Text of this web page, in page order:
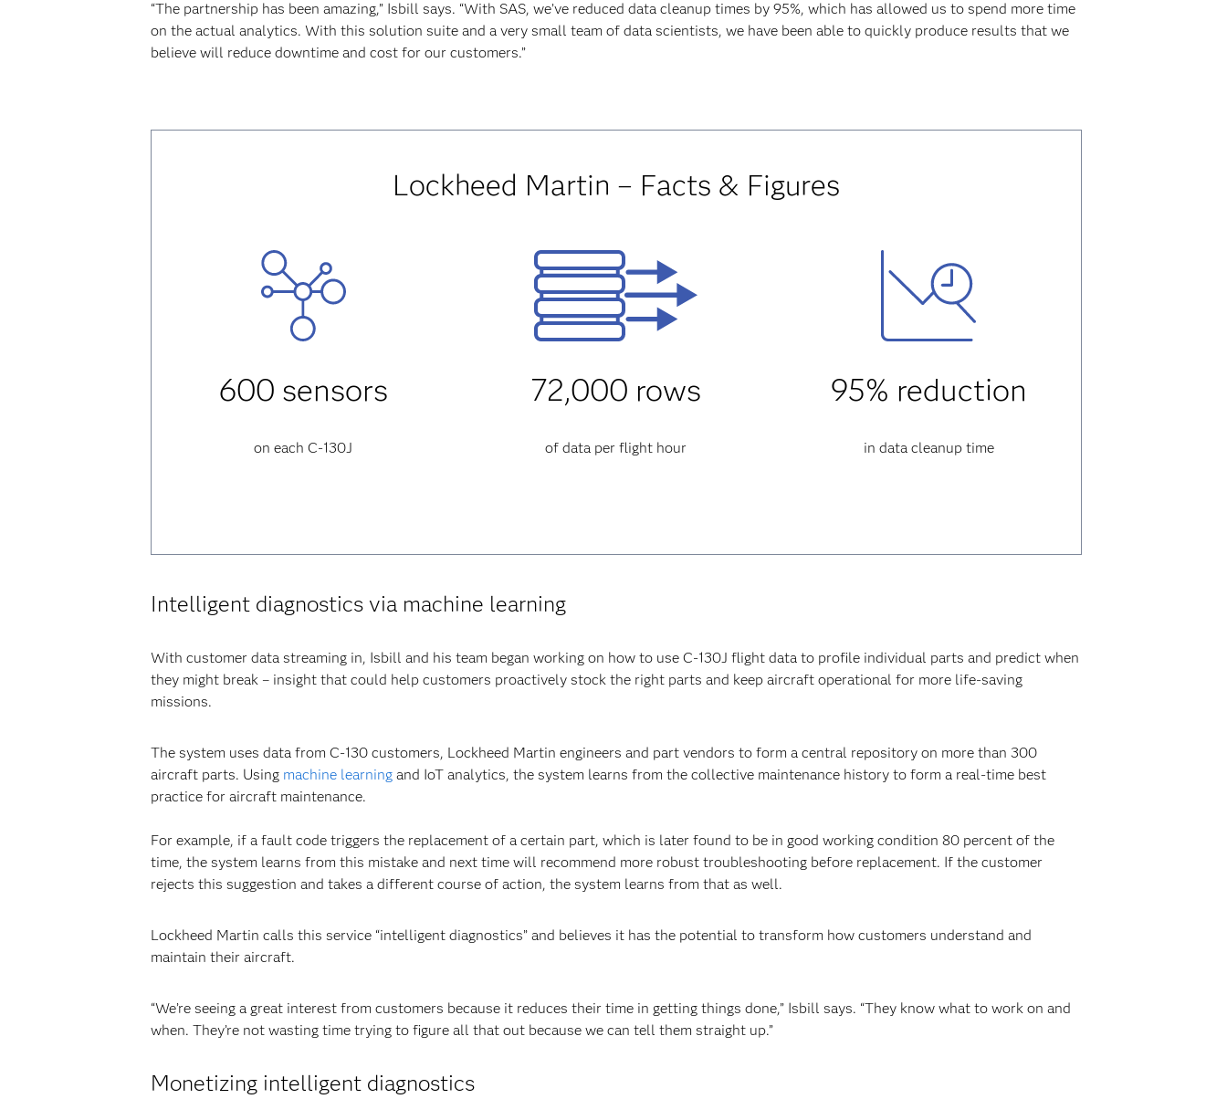
“The partnership has been amazing,” Isbill says. “With SAS, we’ve reduced data cleanup times by 95%, which has allowed us to spend more time
on the actual analytics. With this solution suite and a very small team of data scientists, we have been able to quickly produce results that we
believe will reduce downtime and cost for our customers.”
Lockheed Martin – Facts & Figures
600 sensors
on each C-130J
72,000 rows
of data per flight hour
95% reduction
in data cleanup time
Intelligent diagnostics via machine learning
With customer data streaming in, Isbill and his team began working on how to use C-130J flight data to profile individual parts and predict when
they might break – insight that could help customers proactively stock the right parts and keep aircraft operational for more life-saving
missions.
The system uses data from C-130 customers, Lockheed Martin engineers and part vendors to form a central repository on more than 300
aircraft parts. Using machine learningand IoT analytics, the system learns from the collective maintenance history to form a real-time best
practice for aircraft maintenance.
For example, if a fault code triggers the replacement of a certain part, which is later found to be in good working condition 80 percent of the
time, the system learns from this mistake and next time will recommend more robust troubleshooting before replacement. If the customer
rejects this suggestion and takes a different course of action, the system learns from that as well.
Lockheed Martin calls this service “intelligent diagnostics” and believes it has the potential to transform how customers understand and
maintain their aircraft.
“We’re seeing a great interest from customers because it reduces their time in getting things done,” Isbill says. “They know what to work on and
when. They’re not wasting time trying to figure all that out because we can tell them straight up.”
Monetizing intelligent diagnostics